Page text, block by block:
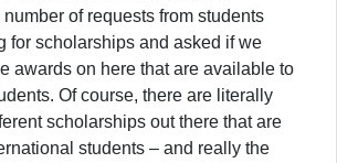
of requests from students
for scholarships and asked if we
awards on here that are available to
Of course, there are literally
scholarships out there that are
students – and really the